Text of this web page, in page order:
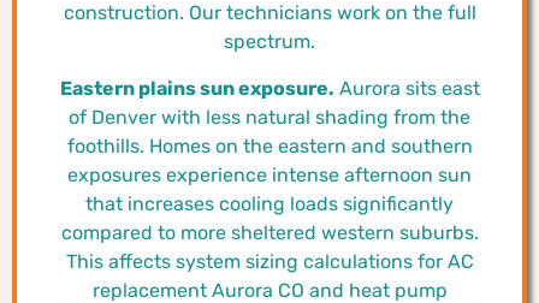
construction. Our technicians work on the full
spectrum.
Eastern plains sun exposure. Aurora sits east
of Denver with less natural shading from the
foothills. Homes on the eastern and southern
exposures experience intense afternoon sun
that increases cooling loads significantly
compared to more sheltered western suburbs.
This affects system sizing calculations for AC
replacement Aurora CO and heat pump